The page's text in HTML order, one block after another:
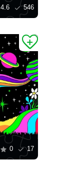
4.6 546
0 17